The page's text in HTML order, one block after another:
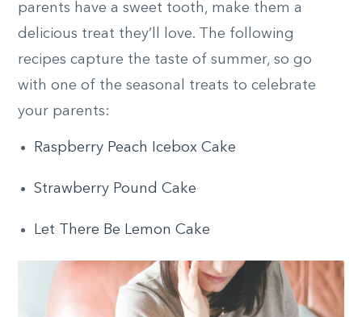
parents have a sweet tooth, make them a
delicious treat they’ll love. The following
recipes capture the taste of summer, so go
with one of the seasonal treats to celebrate
your parents:
Raspberry Peach Icebox Cake
Strawberry Pound Cake
Let There Be Lemon Cake